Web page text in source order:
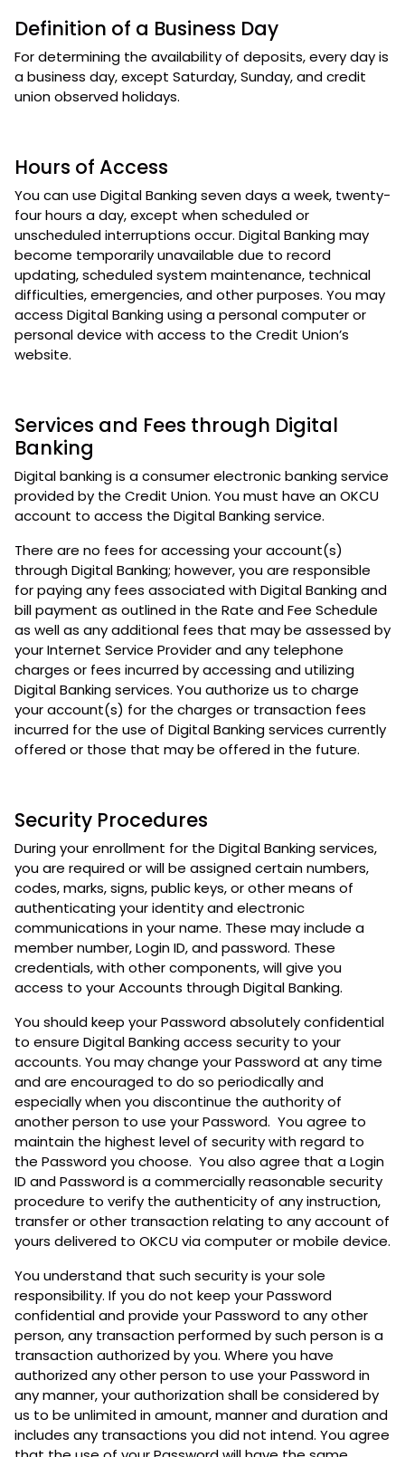
Definition of a Business Day
For determining the availability of deposits, every day is
a business day, except Saturday, Sunday, and credit
union observed holidays.
Hours of Access
You can use Digital Banking seven days a week, twenty-
four hours a day, except when scheduled or
unscheduled interruptions occur. Digital Banking may
become temporarily unavailable due to record
updating, scheduled system maintenance, technical
difficulties, emergencies, and other purposes. You may
access Digital Banking using a personal computer or
personal device with access to the Credit Union’s
website.
Services and Fees through Digital
Banking
Digital banking is a consumer electronic banking service
provided by the Credit Union. You must have an OKCU
account to access the Digital Banking service.
There are no fees for accessing your account(s)
through Digital Banking; however, you are responsible
for paying any fees associated with Digital Banking and
bill payment as outlined in the Rate and Fee Schedule
as well as any additional fees that may be assessed by
your Internet Service Provider and any telephone
charges or fees incurred by accessing and utilizing
Digital Banking services. You authorize us to charge
your account(s) for the charges or transaction fees
incurred for the use of Digital Banking services currently
offered or those that may be offered in the future.
Security Procedures
During your enrollment for the Digital Banking services,
you are required or will be assigned certain numbers,
codes, marks, signs, public keys, or other means of
authenticating your identity and electronic
communications in your name. These may include a
member number, Login ID, and password. These
credentials, with other components, will give you
access to your Accounts through Digital Banking.
You should keep your Password absolutely confidential
to ensure Digital Banking access security to your
accounts. You may change your Password at any time
and are encouraged to do so periodically and
especially when you discontinue the authority of
another person to use your Password. You agree to
maintain the highest level of security with regard to
the Password you choose. You also agree that a Login
ID and Password is a commercially reasonable security
procedure to verify the authenticity of any instruction,
transfer or other transaction relating to any account of
yours delivered to OKCU via computer or mobile device.
You understand that such security is your sole
responsibility. If you do not keep your Password
confidential and provide your Password to any other
person, any transaction performed by such person is a
transaction authorized by you. Where you have
authorized any other person to use your Password in
any manner, your authorization shall be considered by
us to be unlimited in amount, manner and duration and
includes any transactions you did not intend. You agree